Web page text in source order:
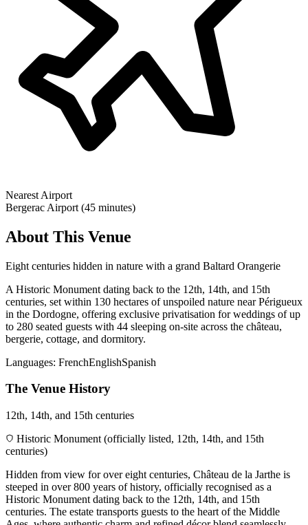
Nearest Airport
Bergerac Airport (45 minutes)
About This Venue
Eight centuries hidden in nature with a grand Baltard Orangerie
A Historic Monument dating back to the 12th, 14th, and 15th
centuries, set within 130 hectares of unspoiled nature near Périgueux
in the Dordogne, offering exclusive privatisation for weddings of up
to 280 seated guests with 44 sleeping on-site across the château,
bergerie, cottage, and dormitory.
Languages: FrenchEnglishSpanish
The Venue History
12th, 14th, and 15th centuries
Historic Monument (officially listed, 12th, 14th, and 15th
centuries)
Hidden from view for over eight centuries, Château de la Jarthe is
steeped in over 800 years of history, officially recognised as a
Historic Monument dating back to the 12th, 14th, and 15th
centuries. The estate transports guests to the heart of the Middle